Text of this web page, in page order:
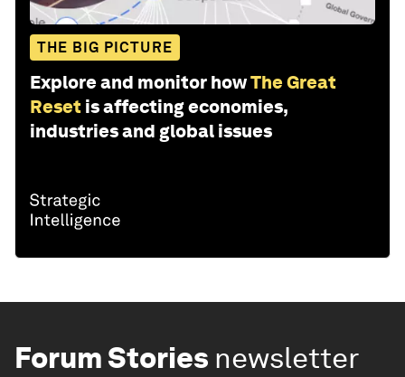
THE BIG PICTURE
Explore and monitor howThe Great
Reset is affecting economies,
industries and global issues
Forum Stories newsletter